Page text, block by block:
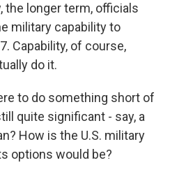
the longer term, officials
military capability to
Capability, of course,
do it.
to do something short of
quite significant - say, a
How is the U.S. military
options would be?